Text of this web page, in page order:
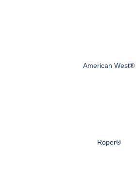
American West®
Roper®